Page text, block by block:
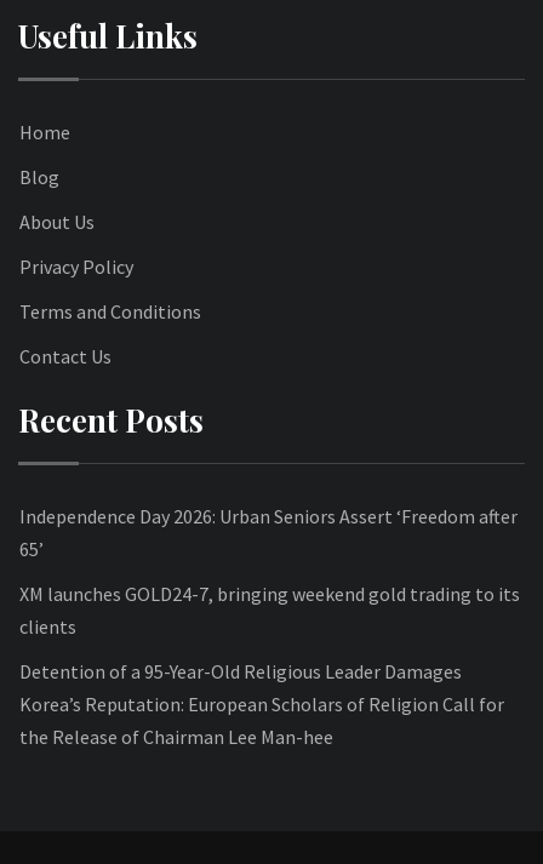
Useful Links
Home
Blog
About Us
Privacy Policy
Terms and Conditions
Contact Us
Recent Posts
Independence Day 2026: Urban Seniors Assert ‘Freedom after
65’
XM launches GOLD24-7, bringing weekend gold trading to its
clients
Detention of a 95-Year-Old Religious Leader Damages
Korea’s Reputation: European Scholars of Religion Call for
the Release of Chairman Lee Man-hee